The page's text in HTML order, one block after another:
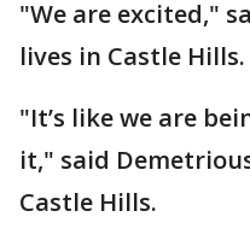
"We are excited,"
lives in Castle Hills.
"It’s like we are
it," said
Castle Hills.